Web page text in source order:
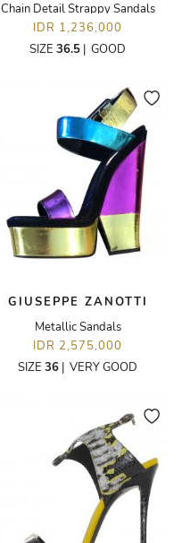
Chain Detail Strappy Sandals
IDR 1,236,000
SIZE 36.5 | GOOD
GIUSEPPE ZANOTTI
Metallic Sandals
IDR 2,575,000
SIZE 36 | VERY GOOD